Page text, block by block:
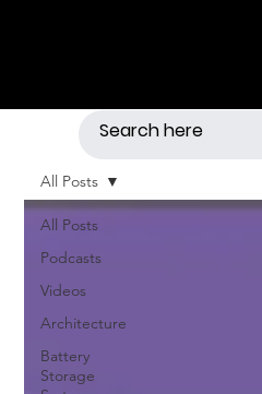
All Posts
Podcasts
Videos
Architecture
Battery
Storage
All Posts